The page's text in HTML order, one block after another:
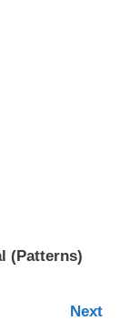
(Patterns)
Next